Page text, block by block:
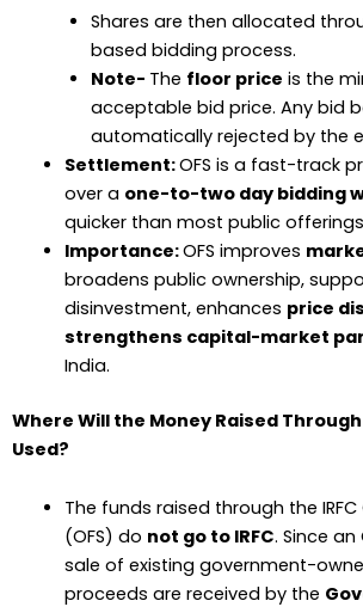
Shares are then allocated
based bidding process.
Note- The floor price is the
acceptable bid price. Any bid
automatically rejected by the
Settlement:OFS is a fast-track
over a one-to-two day bidding
quicker than most public
Importance:OFS improves
broadens public ownership,
disinvestment, enhances price
strengthens capital-market
India.
Where Will the Money Raised Through
Used?
The funds raised through the
(OFS) do not go to IRFC. Since an
sale of existing government-
proceeds are received by the